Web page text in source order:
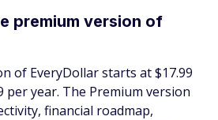
premium version of
of EveryDollar starts at $17.99
per year. The Premium version
financial roadmap,